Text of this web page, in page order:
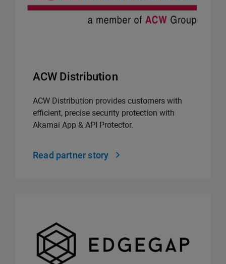
ACW Distribution
ACW Distribution provides customers with
efficient, precise security protection with
Akamai App & API Protector.
Read partner story